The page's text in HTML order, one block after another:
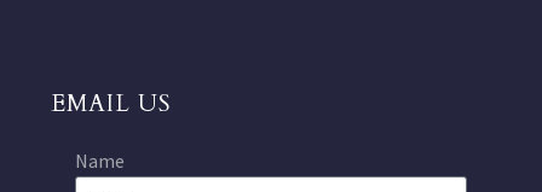
EMAIL US
Name